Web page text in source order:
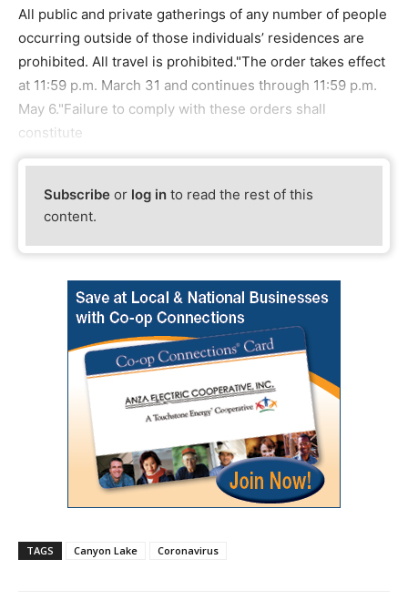
All public and private gatherings of any number of people
occurring outside of those individuals’ residences are
prohibited. All travel is prohibited."The order takes effect
at 11:59 p.m. March 31 and continues through 11:59 p.m.
May 6."Failure to comply with these orders shall
constitute
Subscribe or log in to read the rest of this
content.
TAGS Canyon Lake Coronavirus